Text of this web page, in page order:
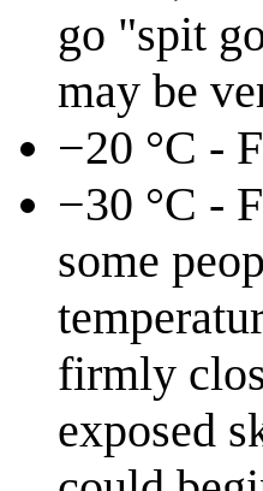
go "spit
may be
−20 °C -
−30 °C -
some
firmly
exposed